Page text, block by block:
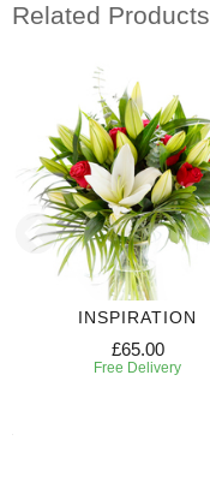
Related Products
INSPIRATION
£65.00
Free Delivery